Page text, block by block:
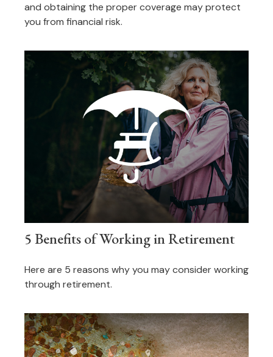
and obtaining the proper coverage may protect
you from financial risk.
5 Benefits of Working in Retirement
Here are 5 reasons why you may consider working
through retirement.